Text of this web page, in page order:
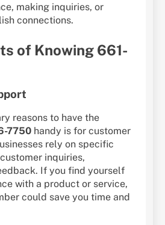
making inquiries, or
connections.
of Knowing 661-
reasons to have the
7750 handy is for customer
rely on specific
inquiries,
If you find yourself
with a product or service,
could save you time and